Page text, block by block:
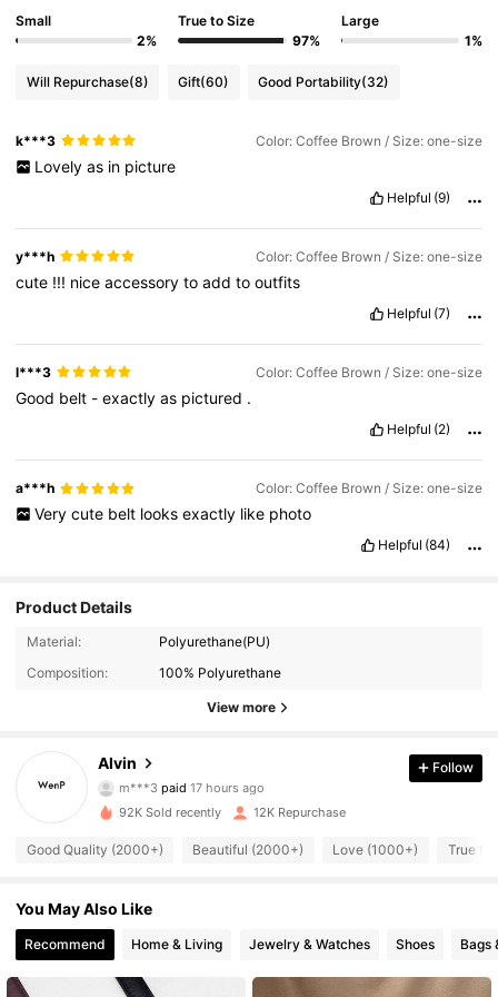
Small
2%
True to Size
97%
Large
1%
Will Repurchase(8) Gift(60) Good Portability(32)
k***3 Color: Coffee Brown / Size: one-size
Lovely as in picture
Helpful (9)
y***h Color: Coffee Brown / Size: one-size
cute !!! niceaccessorytoaddtooutfits
Helpful (7)
l***3 Color: Coffee Brown / Size: one-size
Good belt -exactlyas pictured .
Helpful (2)
a***h Color: Coffee Brown / Size: one-size
Very cute belt looks exactly like photo
Helpful (84)
Product Details
Material:
Polyurethane(PU)
Composition:
100% Polyurethane
View more
Alvin
4.88
m***3 paid17 hours ago
4.88
4.88
Follow
92K Sold recently 12K Repurchase
Good Quality (2000+) Beautiful (2000+) Love (1000+) True to
You May Also Like
Recommend Home & Living Jewelry & Watches Shoes Bags